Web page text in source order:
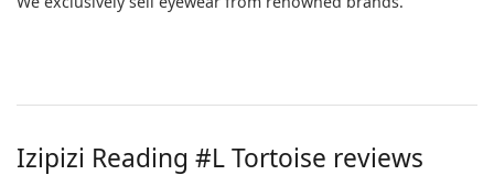
Izipizi Reading #L Tortoise reviews